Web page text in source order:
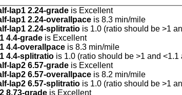
lap1 2.24-grade is Excellent
lap1 2.24-overallpace is 8.3 min/mile
lap1 2.24-splitratio is 1.0 (ratio should be >1
4.4-grade is Excellent
4.4-overallpace is 8.3 min/mile
4.4-splitratio is 1.0 (ratio should be >1 and
lap2 6.57-grade is Excellent
lap2 6.57-overallpace is 8.2 min/mile
lap2 6.57-splitratio is 1.0 (ratio should be >1
8.73-grade is Excellent